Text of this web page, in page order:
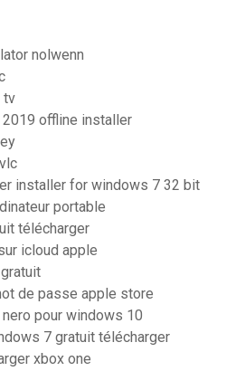
nolwenn
tv
offline installer
installer for windows 7 32 bit
portable
télécharger
icloud apple
de passe apple store
pour windows 10
7 gratuit télécharger
xbox one